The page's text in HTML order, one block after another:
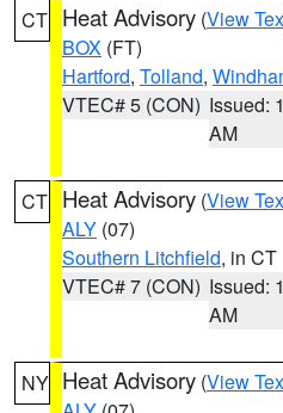
CT Heat Advisory (View
BOX (FT)
Hartford, Tolland,
VTEC# 5 (CON) Issued:
AM
CT Heat Advisory (View
ALY (07)
Southern Litchfield, in CT
VTEC# 7 (CON) Issued:
AM
NY Heat Advisory (View